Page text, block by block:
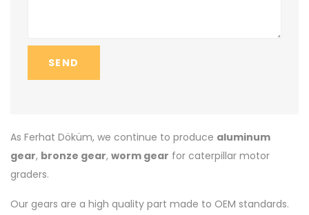
SEND
As Ferhat Döküm, we continue to produce aluminum
gear, bronze gear, worm gear for caterpillar motor
graders.
Our gears are a high quality part made to OEM standards.